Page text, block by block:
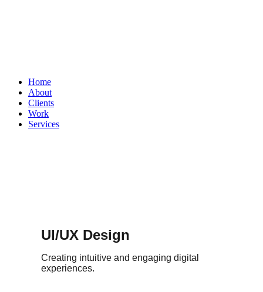
Home
About
Clients
Work
Services
UI/UX Design
Creating intuitive and engaging digital
experiences.